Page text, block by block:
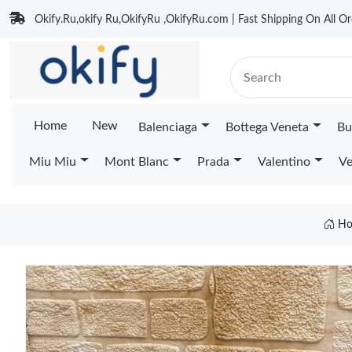
Okify.Ru,okify Ru,OkifyRu ,OkifyRu.com | Fast Shipping On All
Home New Balenciaga Bottega Veneta
Miu Miu Mont Blanc Prada Valentino